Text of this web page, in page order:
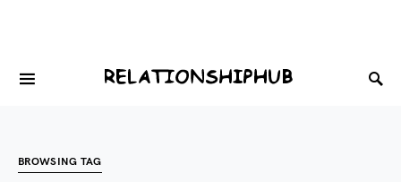
BROWSING TAG